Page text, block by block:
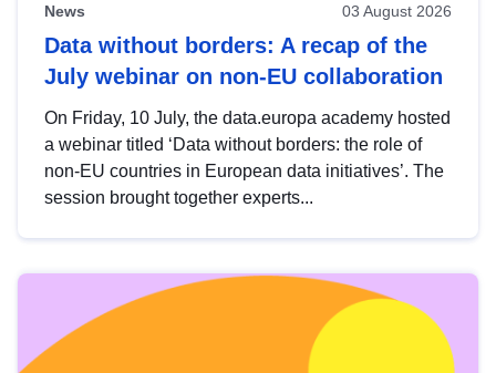
News 03 August 2026
Data without borders: A recap of the
July webinar on non-EU collaboration
On Friday, 10 July, the data.europa academy hosted
a webinar titled ‘Data without borders: the role of
non-EU countries in European data initiatives’. The
session brought together experts...